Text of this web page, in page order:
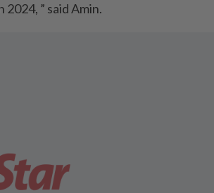
” said Amin.